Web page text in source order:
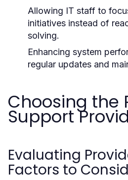
Allowing IT staff to
initiatives instead of
solving.
Enhancing system
regular updates and
Choosing the
Support
Evaluating
Factors to